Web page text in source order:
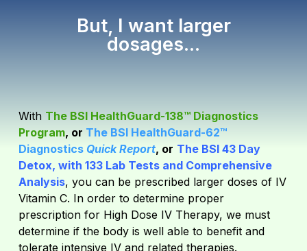
But, I want larger
dosages...
With The BSI HealthGuard-138™ Diagnostics
Program, or The BSI HealthGuard-62™
Diagnostics Quick Report, or The BSI 43 Day
Detox, with 133 Lab Tests and Comprehensive
Analysis, you can be prescribed larger doses of IV
Vitamin C. In order to determine proper
prescription for High Dose IV Therapy, we must
determine if the body is well able to benefit and
tolerate intensive IV and related therapies.